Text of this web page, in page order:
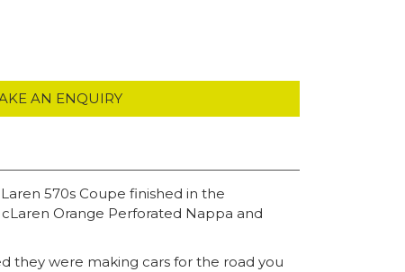
AN ENQUIRY
570s Coupe finished in the
Orange Perforated Nappa and
they were making cars for the road you